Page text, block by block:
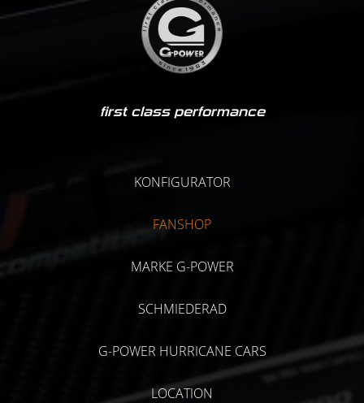
first class performance
KONFIGURATOR
FANSHOP
MARKE G-POWER
SCHMIEDERAD
G-POWER HURRICANE CARS
LOCATION